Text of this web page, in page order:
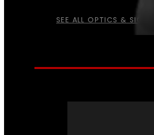
SEE ALL OPTICS & SIGHTS